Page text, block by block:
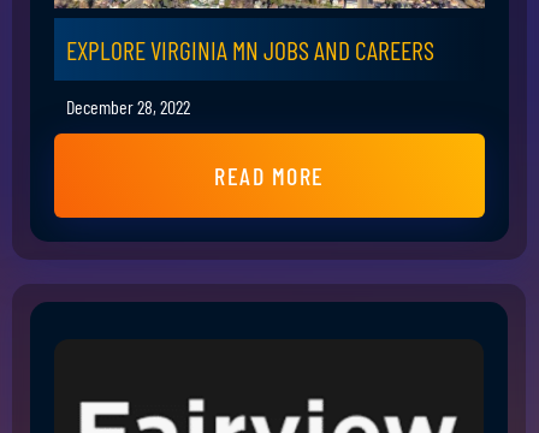
EXPLORE VIRGINIA MN JOBS AND CAREERS
December 28, 2022
READ MORE